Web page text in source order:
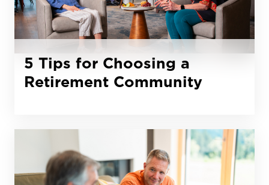
5 Tips for Choosing a
Retirement Community